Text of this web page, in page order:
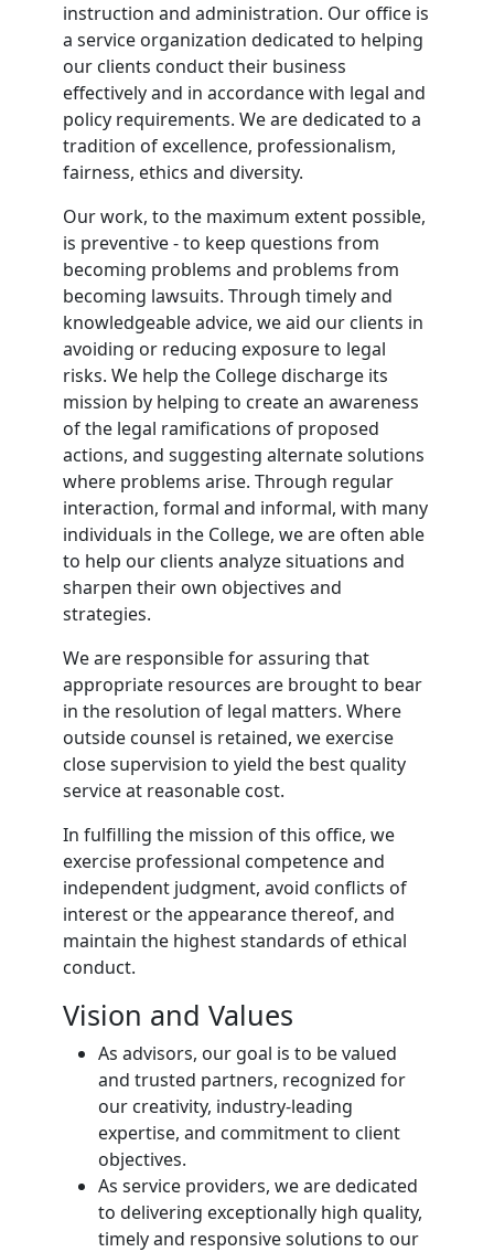
instruction and administration. Our office is
a service organization dedicated to helping
our clients conduct their business
effectively and in accordance with legal and
policy requirements. We are dedicated to a
tradition of excellence, professionalism,
fairness, ethics and diversity.
Our work, to the maximum extent possible,
is preventive - to keep questions from
becoming problems and problems from
becoming lawsuits. Through timely and
knowledgeable advice, we aid our clients in
avoiding or reducing exposure to legal
risks. We help the College discharge its
mission by helping to create an awareness
of the legal ramifications of proposed
actions, and suggesting alternate solutions
where problems arise. Through regular
interaction, formal and informal, with many
individuals in the College, we are often able
to help our clients analyze situations and
sharpen their own objectives and
strategies.
We are responsible for assuring that
appropriate resources are brought to bear
in the resolution of legal matters. Where
outside counsel is retained, we exercise
close supervision to yield the best quality
service at reasonable cost.
In fulfilling the mission of this office, we
exercise professional competence and
independent judgment, avoid conflicts of
interest or the appearance thereof, and
maintain the highest standards of ethical
conduct.
Vision and Values
As advisors, our goal is to be valued
and trusted partners, recognized for
our creativity, industry-leading
expertise, and commitment to client
objectives.
As service providers, we are dedicated
to delivering exceptionally high quality,
timely and responsive solutions to our